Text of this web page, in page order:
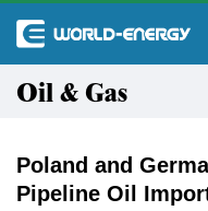
Oil & Gas
Poland and
Pipeline Oil